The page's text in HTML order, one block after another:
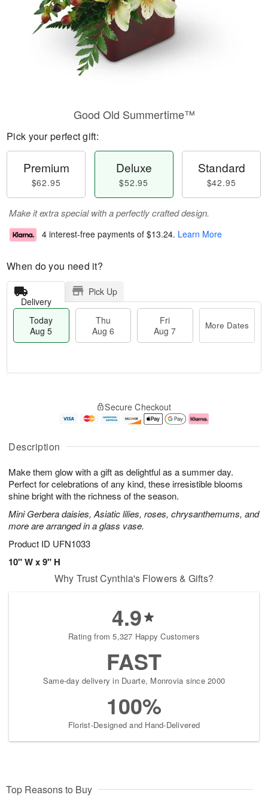
Description
Make them glow with a gift as delightful as a summer day.
Perfect for celebrations of any kind, these irresistible blooms
shine bright with the richness of the season.
Mini Gerbera daisies, Asiatic lilies, roses, chrysanthemums, and
more are arranged in a glass vase.
Product ID UFN1033
10" W x 9" H
Good Old Summertime™
Pick your perfect gift:
Premium
$62.95
Deluxe
$52.95
Standard
$42.95
Make it extra special with a perfectly crafted design.
4 interest-free payments of $13.24. Learn More
When do you need it?
Delivery
Pick Up
Today
Aug 5
Thu
Aug 6
Fri
Aug 7
More Dates
A
u
5
g
g
e
s
Secure Checkout
Why Trust Cynthia's Flowers & Gifts?
4.9
Rating from 5,327 Happy Customers
FAST
Same-day delivery in Duarte, Monrovia since 2000
100%
Florist-Designed and Hand-Delivered
Top Reasons to Buy